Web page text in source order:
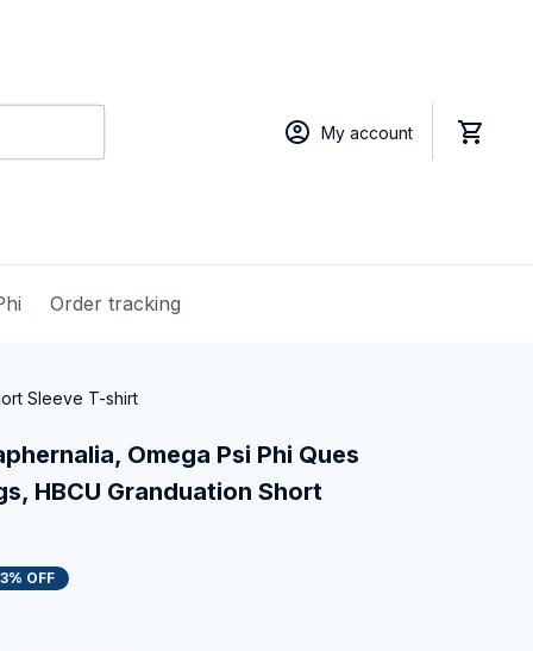
My account
Order tracking
Sleeve T-shirt
Omega Psi Phi Ques
HBCU Granduation Short
OFF